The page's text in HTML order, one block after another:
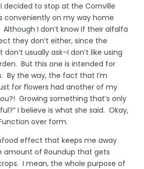
decided to stop at the Cornville
conveniently on my way home
I don’t know if their alfalfa
they don’t either, since the
usually ask–I don’t like using
But this one is intended for
By the way, the fact that I’m
for flowers had another of my
Growing something that’s only
I believe is what she said. Okay,
over form.
effect that keeps me away
amount of Roundup that gets
I mean, the whole purpose of